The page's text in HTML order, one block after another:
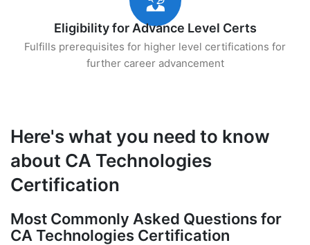
Eligibility for Advance Level Certs
Fulfills prerequisites for higher level certifications for
further career advancement
Here's what you need to know
about CA Technologies
Certification
Most Commonly Asked Questions for
CA Technologies Certification